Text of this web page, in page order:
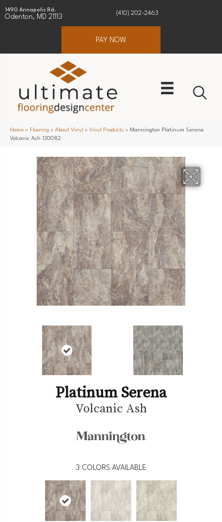
1490 Annapolis Rd.
Odenton, MD 21113
(410) 202-2463
PAY NOW
Home » Flooring » About Vinyl » Vinyl Products » Mannington Platinum Serena
Volcanic Ash 130082
Platinum Serena
Volcanic Ash
3 COLORS AVAILABLE